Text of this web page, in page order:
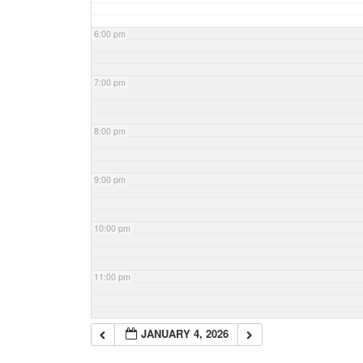
6:00 pm
7:00 pm
8:00 pm
9:00 pm
10:00 pm
11:00 pm
JANUARY 4, 2026